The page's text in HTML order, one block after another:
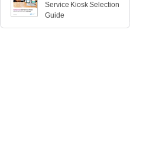
Service Kiosk Selection
Guide